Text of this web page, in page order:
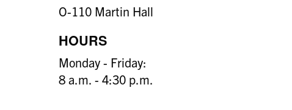
O-110 Martin Hall
HOURS
Monday - Friday:
8 a.m. - 4:30 p.m.